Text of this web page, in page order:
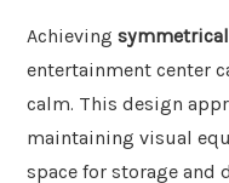
Achieving
entertainment center
calm. This design
maintaining visual
space for storage and